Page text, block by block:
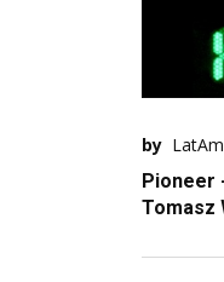
by
Pioneer
Tomasz